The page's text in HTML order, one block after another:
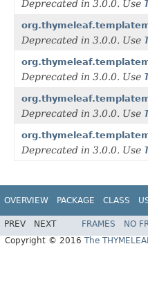
Deprecated in 3.0.0. Use
Deprecated in 3.0.0. Use
Deprecated in 3.0.0. Use
Deprecated in 3.0.0. Use
Deprecated in 3.0.0. Use
OVERVIEW PACKAGE CLASS
PREV NEXT FRAMES NO
Copyright © 2016 The